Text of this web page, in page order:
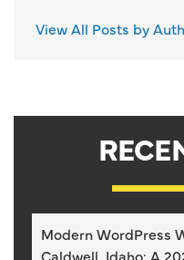
View All Posts by
Modern WordPress
Caldwell, Idaho: A